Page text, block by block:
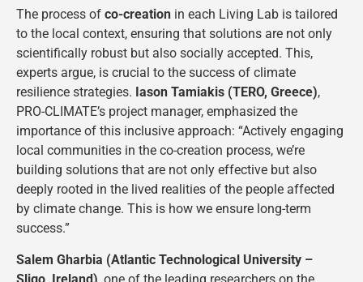
The process of co-creation in each Living Lab is tailored
to the local context, ensuring that solutions are not only
scientifically robust but also socially accepted. This,
experts argue, is crucial to the success of climate
resilience strategies. Iason Tamiakis (TERO, Greece),
PRO-CLIMATE’s project manager, emphasized the
importance of this inclusive approach: “Actively engaging
local communities in the co-creation process, we’re
building solutions that are not only effective but also
deeply rooted in the lived realities of the people affected
by climate change. This is how we ensure long-term
success.”
Salem Gharbia (Atlantic Technological University –